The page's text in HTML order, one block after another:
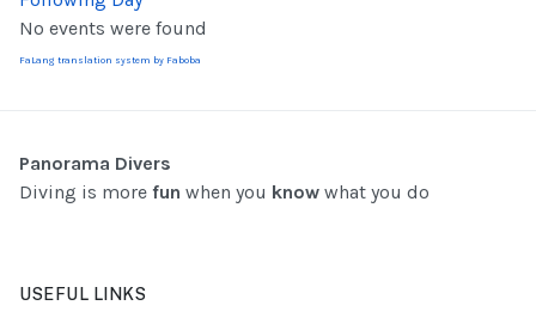
No events were found
FaLang translation system by Faboba
Panorama Divers
Diving is more fun when you know what you do
USEFUL LINKS